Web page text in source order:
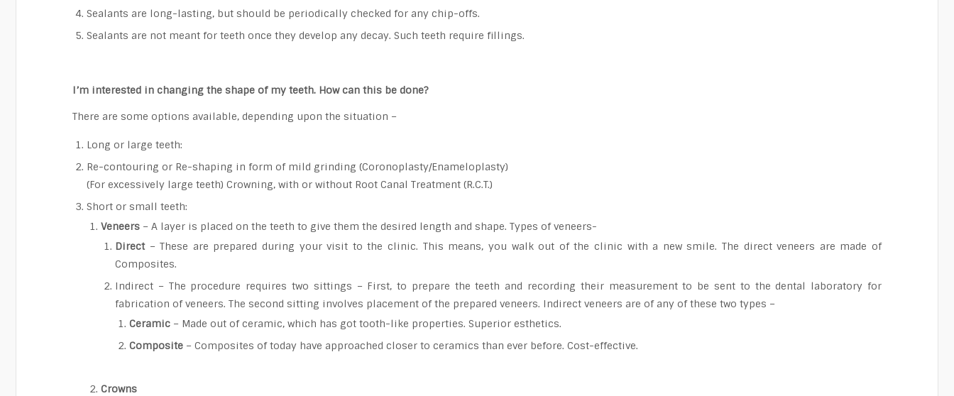
Sealants are long-lasting, but should be periodically checked for any chip-offs.
Sealants are not meant for teeth once they develop any decay. Such teeth require fillings.
I’m interested in changing the shape of my teeth. How can this be done?
There are some options available, depending upon the situation –
Long or large teeth:
Re-contouring or Re-shaping in form of mild grinding (Coronoplasty/Enameloplasty)
(For excessively large teeth) Crowning, with or without Root Canal Treatment (R.C.T.)
Short or small teeth:
Veneers – A layer is placed on the teeth to give them the desired length and shape. Types of veneers-
Direct– These are prepared during your visit to the clinic. This means, you walk out of the clinic with a new smile. The direct veneers are made of
Composites.
Indirect – The procedure requires two sittings – First, to prepare the teeth and recording their measurement to be sent to the dental laboratory for
fabrication of veneers. The second sitting involves placement of the prepared veneers. Indirect veneers are of any of these two types –
Ceramic – Made out of ceramic, which has got tooth-like properties. Superior esthetics.
Composite – Composites of today have approached closer to ceramics than ever before. Cost-effective.
Crowns